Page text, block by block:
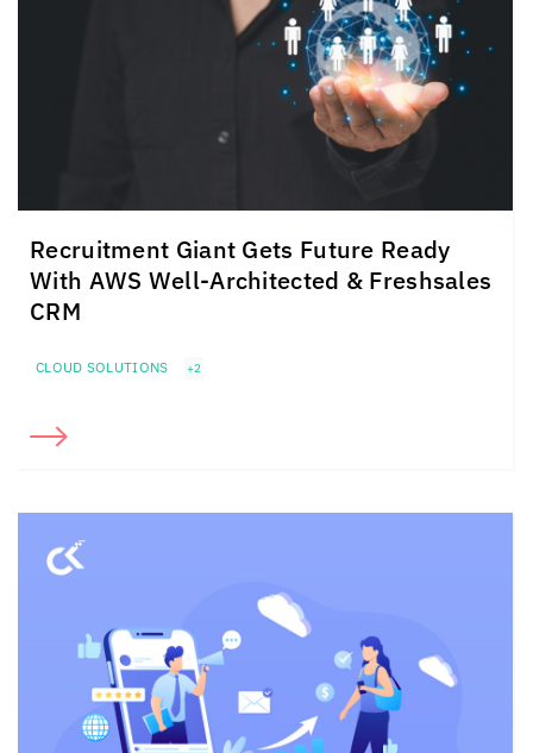
Recruitment Giant Gets Future Ready
With AWS Well-Architected & Freshsales
CRM
CLOUD SOLUTIONS +2